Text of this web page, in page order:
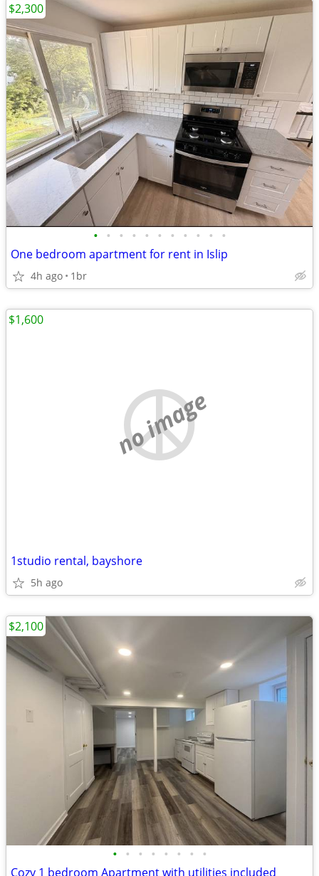
• • • • • • • • • • •
One bedroom apartment for rent in Islip
4h ago 1br
$2,300
no image
1studio rental, bayshore
5h ago
$1,600
• • • • • • • •
Cozy 1 bedroom Apartment with utilities included
$2,100